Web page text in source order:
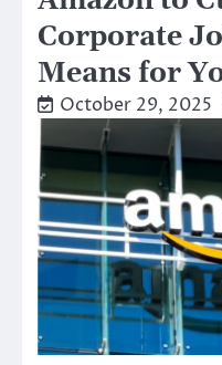
Corporate
Means for
October 29, 2025